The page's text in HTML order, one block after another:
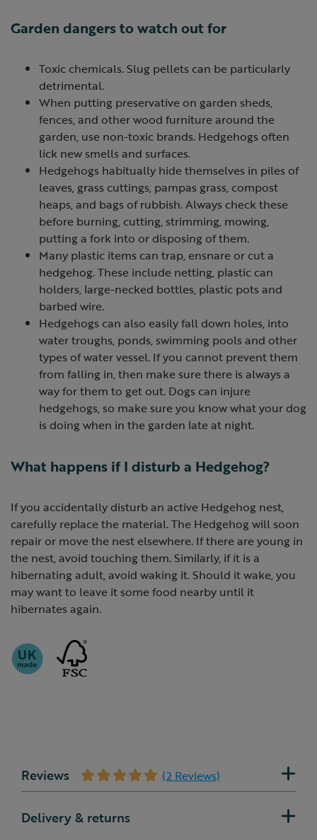
Garden dangers to watch out for
Toxic chemicals. Slug pellets can be particularly
detrimental.
When putting preservative on garden sheds,
fences, and other wood furniture around the
garden, use non-toxic brands. Hedgehogs often
lick new smells and surfaces.
Hedgehogs habitually hide themselves in piles of
leaves, grass cuttings, pampas grass, compost
heaps, and bags of rubbish. Always check these
before burning, cutting, strimming, mowing,
putting a fork into or disposing of them.
Many plastic items can trap, ensnare or cut a
hedgehog. These include netting, plastic can
holders, large-necked bottles, plastic pots and
barbed wire.
Hedgehogs can also easily fall down holes, into
water troughs, ponds, swimming pools and other
types of water vessel. If you cannot prevent them
from falling in, then make sure there is always a
way for them to get out. Dogs can injure
hedgehogs, so make sure you know what your dog
is doing when in the garden late at night.
What happens if I disturb a Hedgehog?
If you accidentally disturb an active Hedgehog nest,
carefully replace the material. The Hedgehog will soon
repair or move the nest elsewhere. If there are young in
the nest, avoid touching them. Similarly, if it is a
hibernating adult, avoid waking it. Should it wake, you
may want to leave it some food nearby until it
hibernates again.
Reviews (2 Reviews)
Delivery & returns